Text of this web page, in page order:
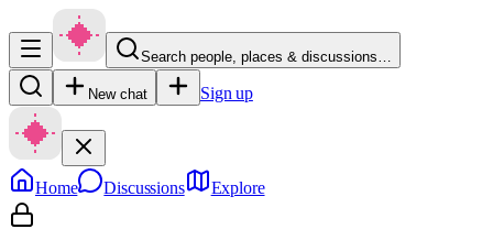
Search people, places & discussions…
New chat Sign up
Home Discussions Explore